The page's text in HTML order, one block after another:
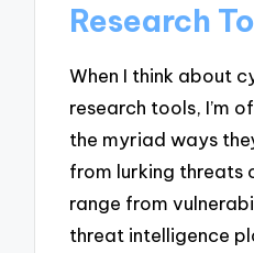
Research
When I think about
research tools, I’m
the myriad ways
from lurking threats
range from
threat intelligence